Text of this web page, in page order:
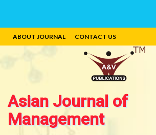
ABOUT JOURNAL CONTACT US
Asian Journal of
Management